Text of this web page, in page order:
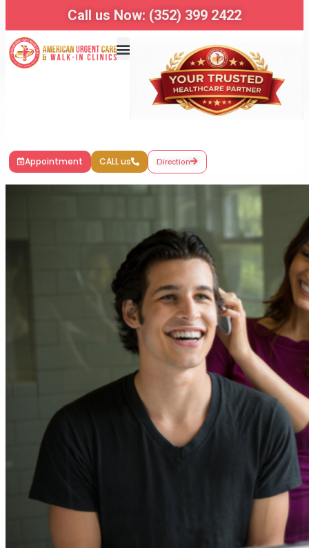
Call us Now: (352) 399 2422
Appointment CALL us Direction